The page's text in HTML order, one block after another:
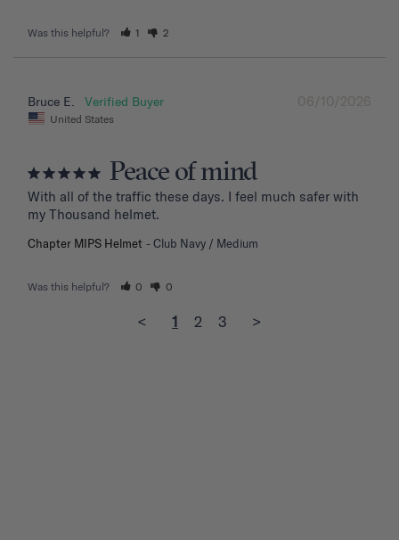
Was this helpful? 1 2
06/10/2026
Bruce E.
United States
Peace of mind
With all of the traffic these days. I feel much safer with
my Thousand helmet.
Chapter MIPS Helmet Club Navy / Medium
Was this helpful? 0 0
< 1 2 3 >